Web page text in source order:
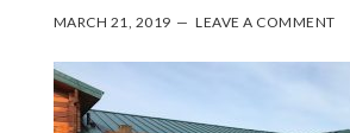
MARCH 21, 2019 LEAVE A COMMENT